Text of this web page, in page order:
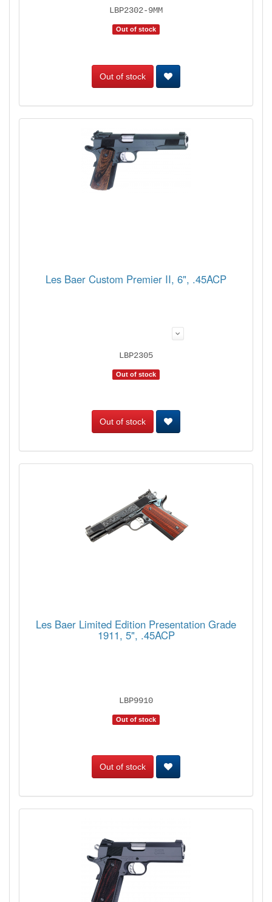
LBP2302-9MM
Out of stock
Out of stock
Les Baer Custom Premier II, 6", .45ACP
LBP2305
Out of stock
Out of stock
Les Baer Limited Edition Presentation Grade
1911, 5", .45ACP
LBP9910
Out of stock
Out of stock